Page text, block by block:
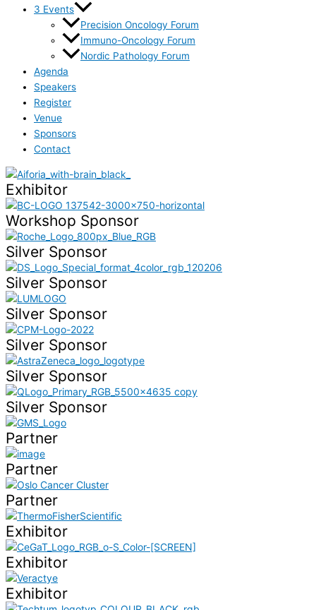
3 Events
Precision Oncology Forum
Immuno-Oncology Forum
Nordic Pathology Forum
Agenda
Speakers
Register
Venue
Sponsors
Contact
Exhibitor
Workshop Sponsor
Silver Sponsor
Silver Sponsor
Silver Sponsor
Silver Sponsor
Silver Sponsor
Silver Sponsor
Partner
Partner
Partner
Exhibitor
Exhibitor
Exhibitor